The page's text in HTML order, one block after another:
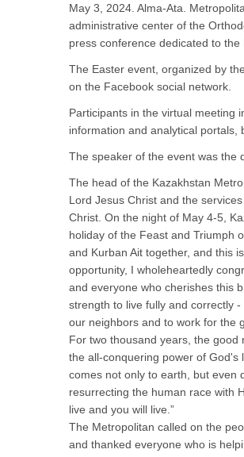
May 3, 2024. Alma-Ata.
administrative center of the
press conference dedicated to
The Easter event, organized by
on the Facebook social network.
Participants in the virtual meeting
information and analytical portals,
The speaker of the event was the
The head of the Kazakhstan
Lord Jesus Christ and the
Christ. On the night of May 4-5,
holiday of the Feast and Triumph
and Kurban Ait together, and this
opportunity, I wholeheartedly
and everyone who cherishes this
strength to live fully and correctly
our neighbors and to work for the
For two thousand years, the
the all-conquering power of God's
comes not only to earth, but even
resurrecting the human race with
live and you will live.”
The Metropolitan called on the
and thanked everyone who is